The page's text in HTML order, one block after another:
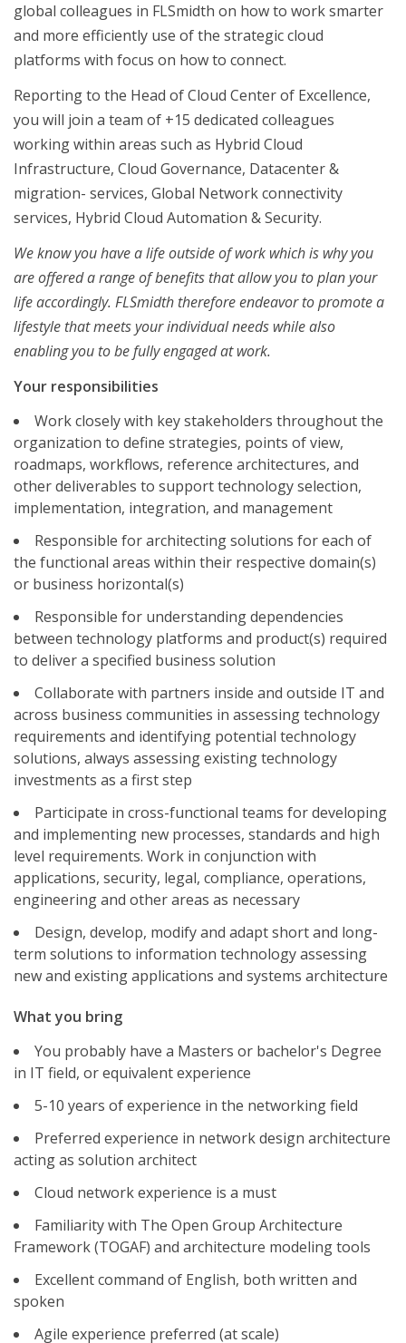
global colleagues in FLSmidth on how to work smarter
and more efficiently use of the strategic cloud
platforms with focus on how to connect.
Reporting to the Head of Cloud Center of Excellence,
you will join a team of +15 dedicated colleagues
working within areas such as Hybrid Cloud
Infrastructure, Cloud Governance, Datacenter &
migration- services, Global Network connectivity
services, Hybrid Cloud Automation & Security.
We know you have a life outside of work which is why you
are offered a range of benefits that allow you to plan your
life accordingly. FLSmidth therefore endeavor to promote a
lifestyle that meets your individual needs while also
enabling you to be fully engaged at work.
Your responsibilities
Work closely with key stakeholders throughout the
organization to define strategies, points of view,
roadmaps, workflows, reference architectures, and
other deliverables to support technology selection,
implementation, integration, and management
Responsible for architecting solutions for each of
the functional areas within their respective domain(s)
or business horizontal(s)
Responsible for understanding dependencies
between technology platforms and product(s) required
to deliver a specified business solution
Collaborate with partners inside and outside IT and
across business communities in assessing technology
requirements and identifying potential technology
solutions, always assessing existing technology
investments as a first step
Participate in cross-functional teams for developing
and implementing new processes, standards and high
level requirements. Work in conjunction with
applications, security, legal, compliance, operations,
engineering and other areas as necessary
Design, develop, modify and adapt short and long-
term solutions to information technology assessing
new and existing applications and systems architecture
What you bring
You probably have a Masters or bachelor's Degree
in IT field, or equivalent experience
5-10 years of experience in the networking field
Preferred experience in network design architecture
acting as solution architect
Cloud network experience is a must
Familiarity with The Open Group Architecture
Framework (TOGAF) and architecture modeling tools
Excellent command of English, both written and
spoken
Agile experience preferred (at scale)